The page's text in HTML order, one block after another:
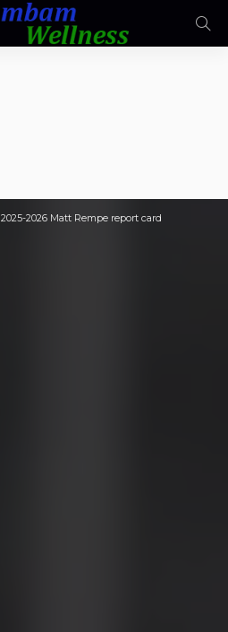
2025-2026 Matt Rempe report card